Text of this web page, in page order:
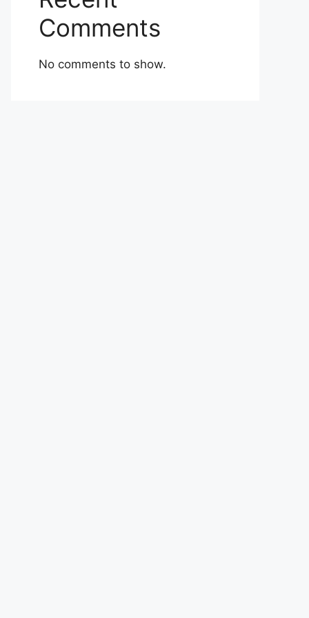
Comments
No comments to show.